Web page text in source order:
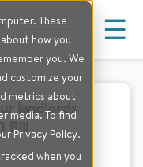
These
how you
you. We
customize your
metrics about
media. To find
Privacy Policy.
when you
☰
landlords
Bill